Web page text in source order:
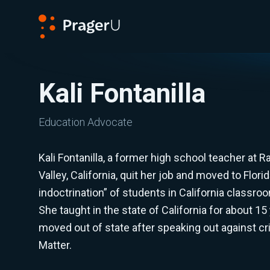
Kali Fontanilla
Education Advocate
Kali Fontanilla, a former high school teacher at
Valley, California, quit her job and moved to
indoctrination” of students in California
She taught in the state of California for about
moved out of state after speaking out against
Matter.